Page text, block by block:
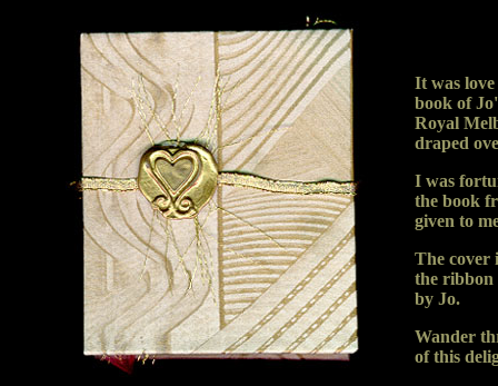
It was
book of
Royal
draped
I was
the book
given to
The cover
the ribbon
by Jo.
Wander
of this